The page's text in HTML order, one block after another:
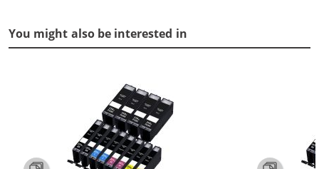
You might also be interested in